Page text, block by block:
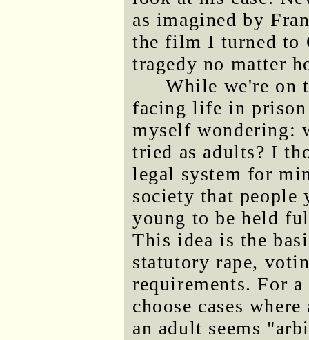
as imagined by
the film I turned to
tragedy no matter
While we're on
facing life in
myself wondering:
tried as adults? I
legal system for
society that people
young to be held
This idea is the
statutory rape,
requirements. For
choose cases
an adult seems